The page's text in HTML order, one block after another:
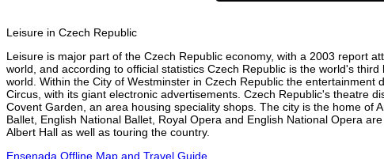
Leisure in Czech Republic
Leisure is major part of the Czech Republic economy, with a 2003 report
world, and according to official statistics Czech Republic is the world's
world. Within the City of Westminster in Czech Republic the
Circus, with its giant electronic advertisements. Czech Republic's theatre
Covent Garden, an area housing speciality shops. The city is the home of
Ballet, English National Ballet, Royal Opera and English National Opera
Albert Hall as well as touring the country.
Ensenada Offline Map and Travel Guide